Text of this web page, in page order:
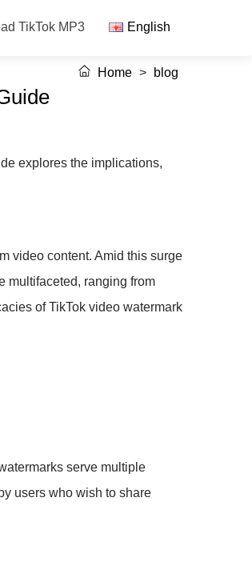
TikTok MP3 English
Home > blog
explores the implications,
video content. Amid this surge
multifaceted, ranging from
of TikTok video watermark
serve multiple
users who wish to share